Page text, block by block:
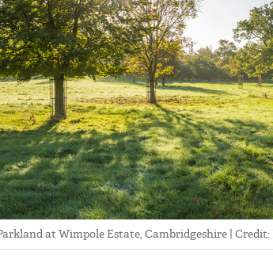
at Wimpole Estate, Cambridgeshire |